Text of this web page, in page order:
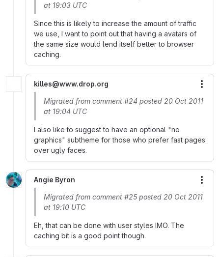
at 19:03 UTC
Since this is likely to increase the amount of traffic
we use, I want to point out that having a avatars of
the same size would lend itself better to browser
caching.
killes@www.drop.org
Migrated from comment #24 posted 20 Oct 2011
at 19:04 UTC
I also like to suggest to have an optional "no
graphics" subtheme for those who prefer fast pages
over ugly faces.
Angie Byron
Migrated from comment #25 posted 20 Oct 2011
at 19:10 UTC
Eh, that can be done with user styles IMO. The
caching bit is a good point though.